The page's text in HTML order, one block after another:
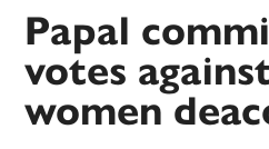
Papal
votes
women